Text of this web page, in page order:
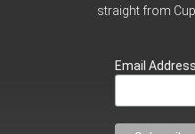
straight from
Email Address